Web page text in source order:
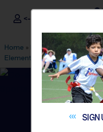
i9
<- Sign In
Home » Find A Program »
Elementary School»Volleyball
SIGN